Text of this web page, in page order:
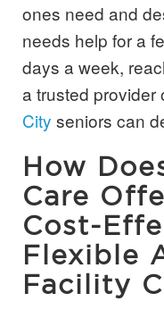
ones need and
needs help for a
days a week,
a trusted provider
City seniors can
How
Care
Cost-
Flexible
Facility